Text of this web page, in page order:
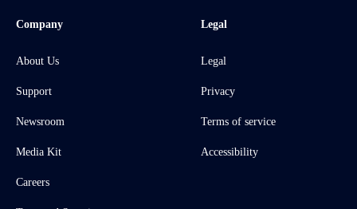
Company
About Us
Support
Newsroom
Media Kit
Careers
Legal
Legal
Privacy
Terms of service
Accessibility